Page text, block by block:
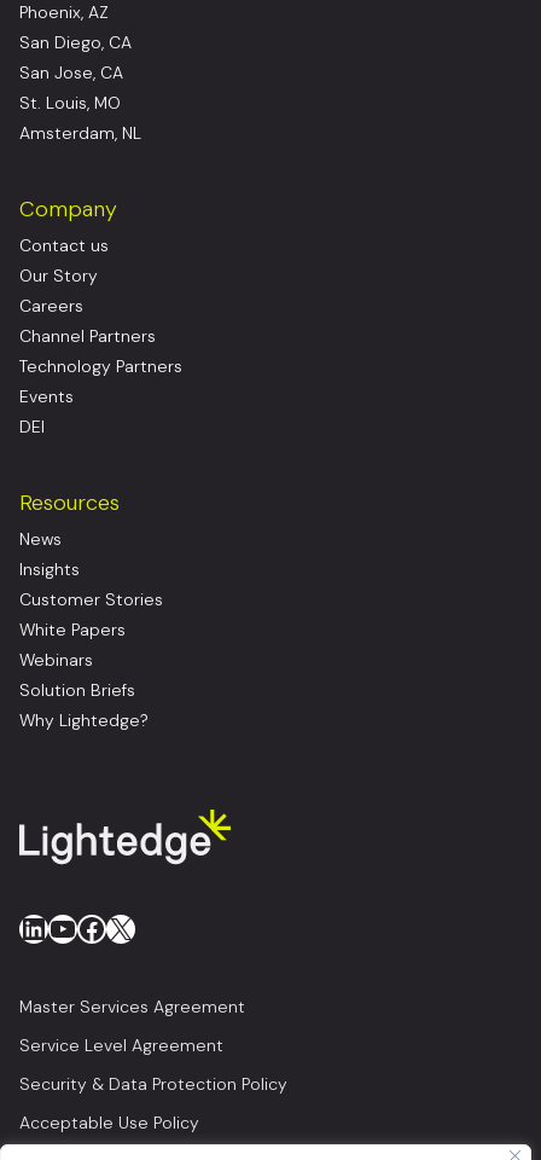
Phoenix, AZ
San Diego, CA
San Jose, CA
St. Louis, MO
Amsterdam, NL
Company
Contact us
Our Story
Careers
Channel Partners
Technology Partners
Events
DEI
Resources
News
Insights
Customer Stories
White Papers
Webinars
Solution Briefs
Why Lightedge?
LinkedIn
YouTube
Facebook
X
Master Services Agreement
Service Level Agreement
Security & Data Protection Policy
Acceptable Use Policy